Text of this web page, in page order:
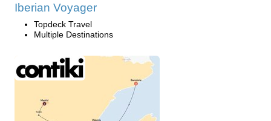
Iberian Voyager
Topdeck Travel
Multiple Destinations